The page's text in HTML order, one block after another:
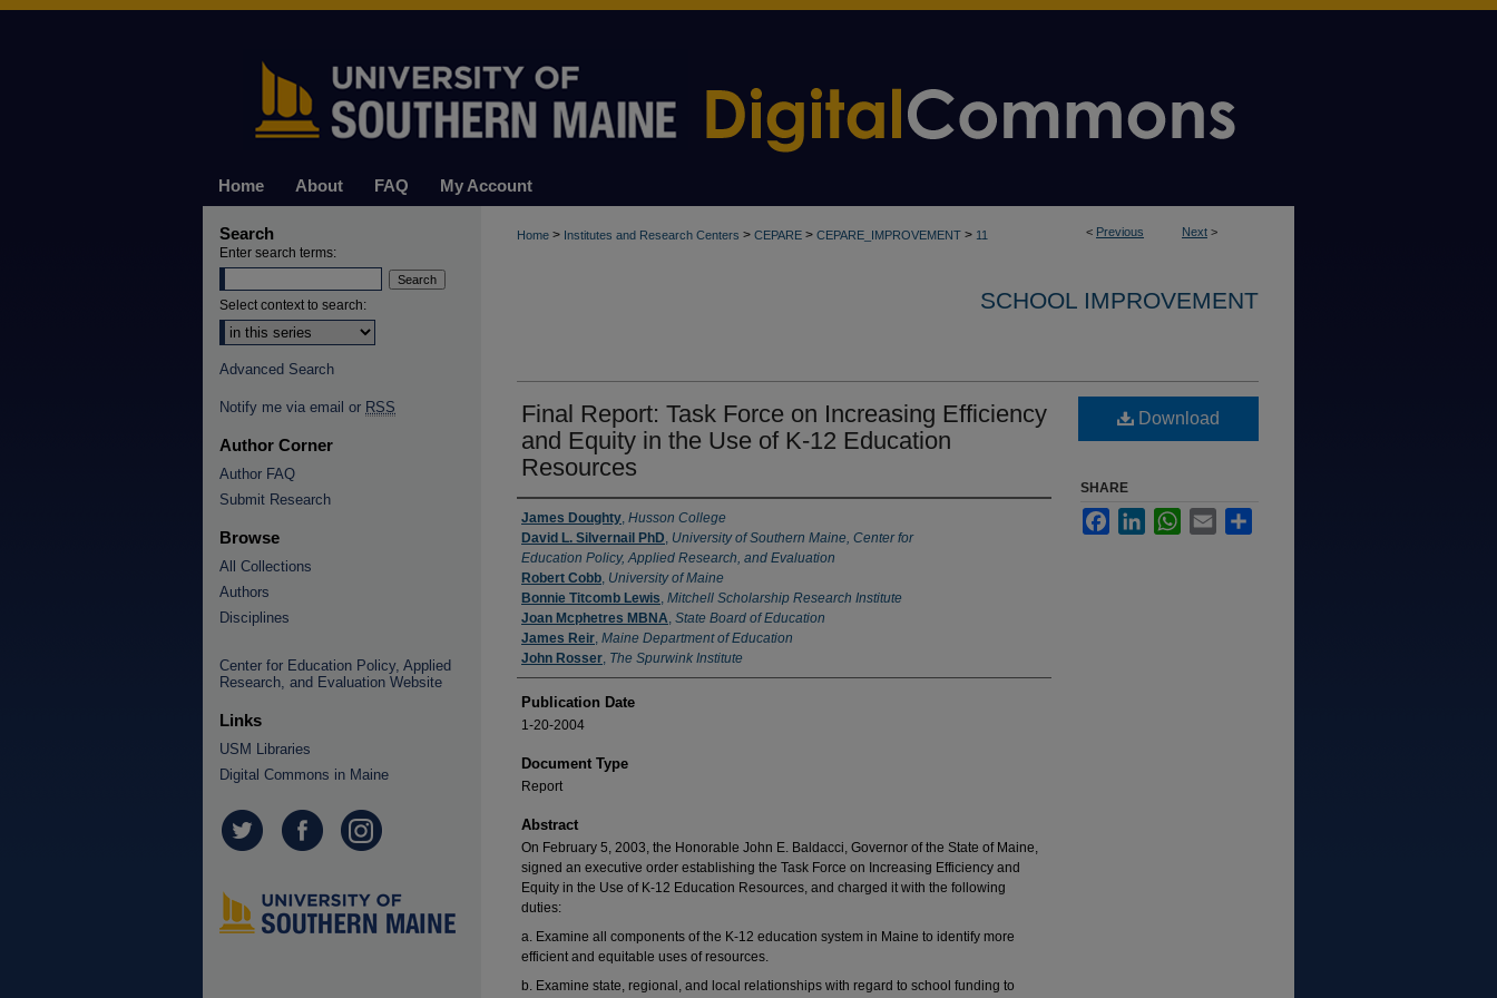
Home About FAQ My Account
< Previous Next >
Home > Institutes and Research Centers > CEPARE > CEPARE_IMPROVEMENT > 11
SCHOOL IMPROVEMENT
Final Report: Task Force on Increasing Efficiency
and Equity in the Use of K-12 Education
Resources
Authors
James Doughty, Husson College
David L. Silvernail PhD, University of Southern Maine, Center for
Education Policy, Applied Research, and Evaluation
Robert Cobb, University of Maine
Bonnie Titcomb Lewis, Mitchell Scholarship Research Institute
Joan Mcphetres MBNA, State Board of Education
James Reir, Maine Department of Education
John Rosser, The Spurwink Institute
Publication Date
1-20-2004
Document Type
Report
Abstract
On February 5, 2003, the Honorable John E. Baldacci, Governor of the State of Maine,
signed an executive order establishing the Task Force on Increasing Efficiency and
Equity in the Use of K-12 Education Resources, and charged it with the following
duties:
a. Examine all components of the K-12 education system in Maine to identify more
efficient and equitable uses of resources.
b. Examine state, regional, and local relationships with regard to school funding to
Download
SHARE
FacebookLinkedInWhatsApp
Email
Search
Enter search terms:
Select context to search:
Advanced Search
Notify me via email or RSS
Author Corner
Author FAQ
Submit Research
Browse
All Collections
Authors
Disciplines
Center for Education Policy, Applied
Research, and Evaluation Website
Links
USM Libraries
Digital Commons in Maine